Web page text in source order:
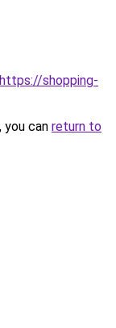
https://shopping-
can return to